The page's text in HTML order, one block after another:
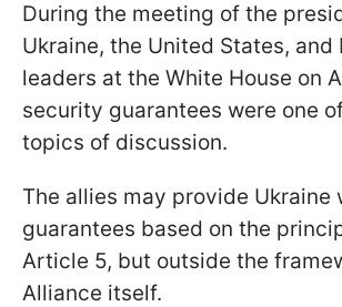
During the meeting of the
Ukraine, the United States, and
leaders at the White House on
security guarantees were one
topics of discussion.
The allies may provide Ukraine
guarantees based on the
Article 5, but outside the
Alliance itself.